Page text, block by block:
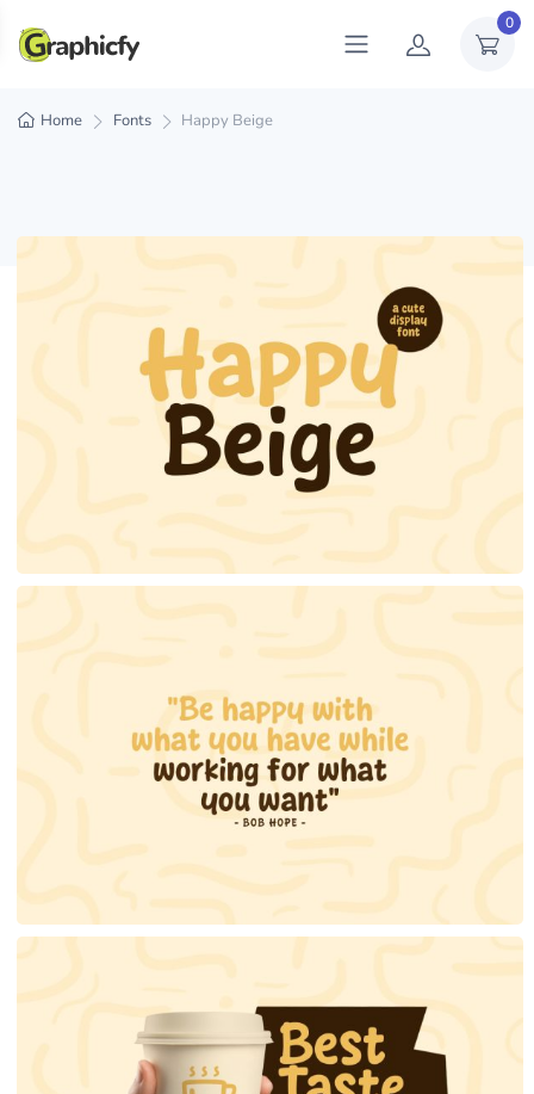
0
Home Fonts Happy Beige